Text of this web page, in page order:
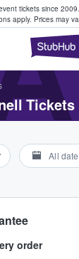
tickets since 2009.
apply. Prices may
Tickets
All
order